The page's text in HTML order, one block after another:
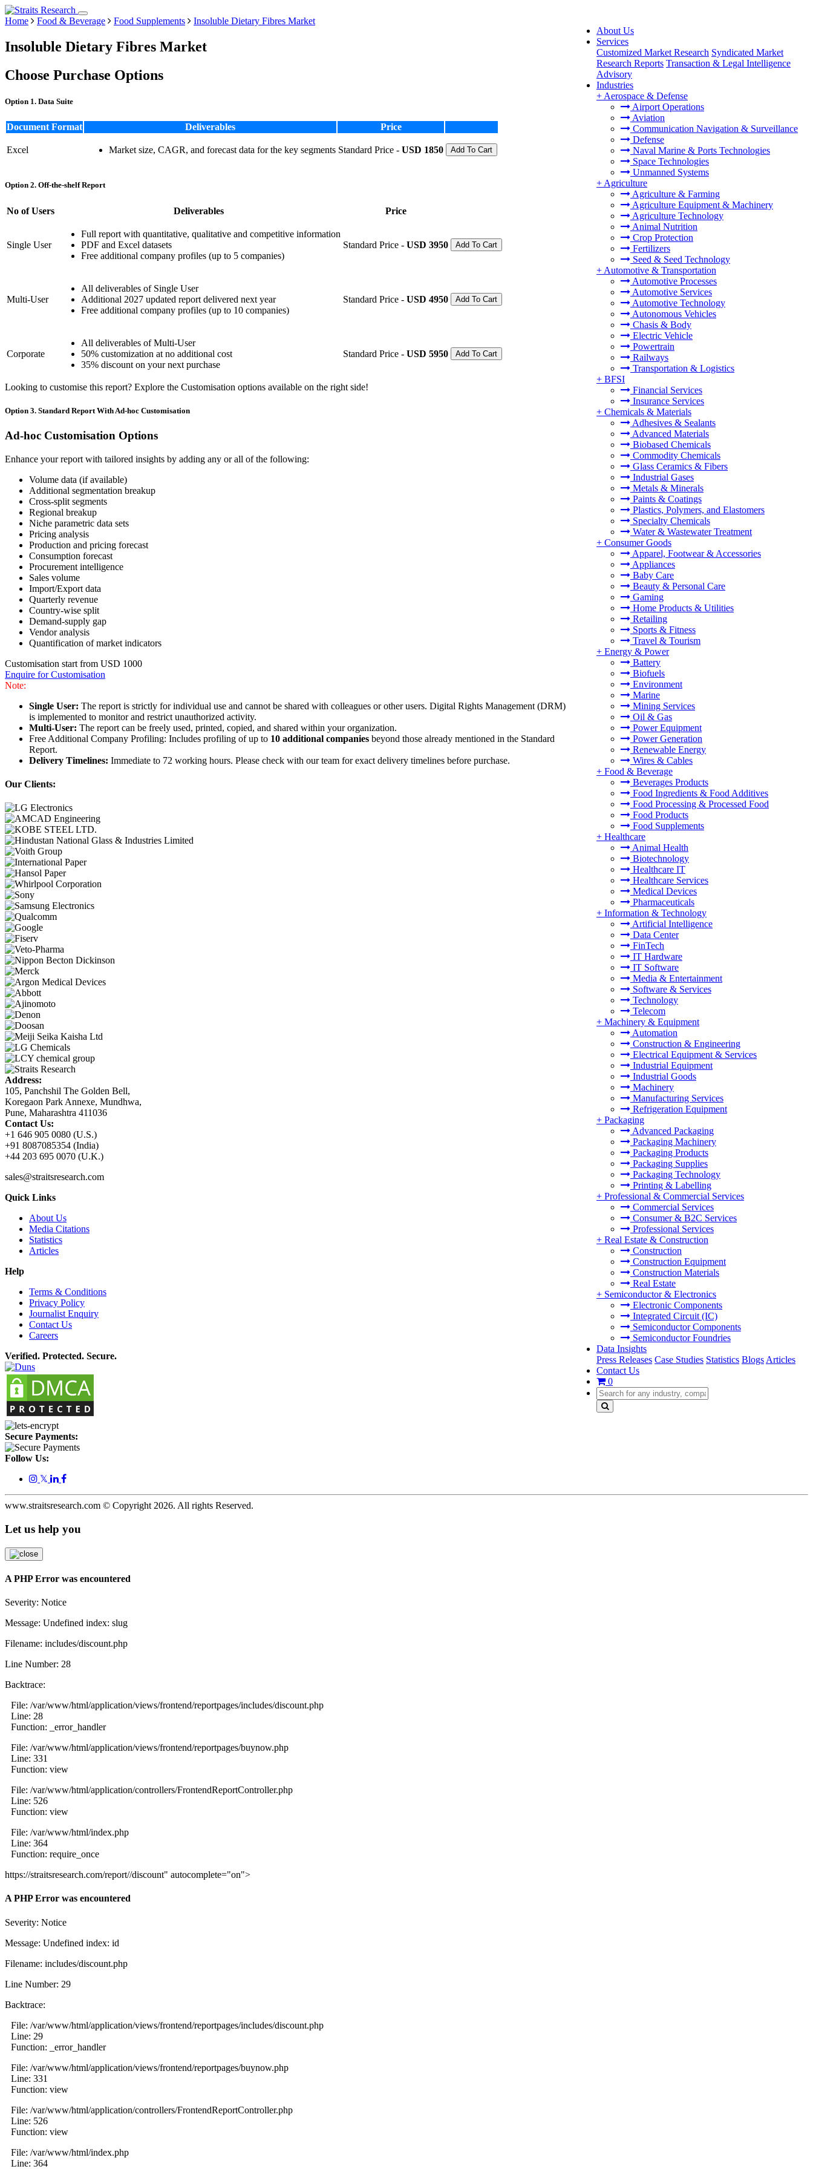
About Us
Services
Customized Market Research Syndicated Market
Research Reports Transaction & Legal Intelligence
Advisory
Industries
+ Aerospace & Defense
Airport Operations
Aviation
Communication Navigation & Surveillance
Defense
Naval Marine & Ports Technologies
Space Technologies
Unmanned Systems
+ Agriculture
Agriculture & Farming
Agriculture Equipment & Machinery
Agriculture Technology
Animal Nutrition
Crop Protection
Fertilizers
Seed & Seed Technology
+ Automotive & Transportation
Automotive Processes
Automotive Services
Automotive Technology
Autonomous Vehicles
Chasis & Body
Electric Vehicle
Powertrain
Railways
Transportation & Logistics
+ BFSI
Financial Services
Insurance Services
+ Chemicals & Materials
Adhesives & Sealants
Advanced Materials
Biobased Chemicals
Commodity Chemicals
Glass Ceramics & Fibers
Industrial Gases
Metals & Minerals
Paints & Coatings
Plastics, Polymers, and Elastomers
Specialty Chemicals
Water & Wastewater Treatment
+ Consumer Goods
Apparel, Footwear & Accessories
Appliances
Baby Care
Beauty & Personal Care
Gaming
Home Products & Utilities
Retailing
Sports & Fitness
Travel & Tourism
+ Energy & Power
Battery
Biofuels
Environment
Marine
Mining Services
Oil & Gas
Power Equipment
Power Generation
Renewable Energy
Wires & Cables
+ Food & Beverage
Beverages Products
Food Ingredients & Food Additives
Food Processing & Processed Food
Food Products
Food Supplements
+ Healthcare
Animal Health
Biotechnology
Healthcare IT
Healthcare Services
Medical Devices
Pharmaceuticals
+ Information & Technology
Artificial Intelligence
Data Center
FinTech
IT Hardware
IT Software
Media & Entertainment
Software & Services
Technology
Telecom
+ Machinery & Equipment
Automation
Construction & Engineering
Electrical Equipment & Services
Industrial Equipment
Industrial Goods
Machinery
Manufacturing Services
Refrigeration Equipment
+ Packaging
Advanced Packaging
Packaging Machinery
Packaging Products
Packaging Supplies
Packaging Technology
Printing & Labelling
+ Professional & Commercial Services
Commercial Services
Consumer & B2C Services
Professional Services
+ Real Estate & Construction
Construction
Construction Equipment
Construction Materials
Real Estate
+ Semiconductor & Electronics
Electronic Components
Integrated Circuit (IC)
Semiconductor Components
Semiconductor Foundries
Data Insights
Press Releases Case Studies Statistics Blogs Articles
Contact Us
0
Home Food & Beverage Food Supplements Insoluble Dietary Fibres Market
Insoluble Dietary Fibres Market
Choose Purchase Options
Option 1. Data Suite
Document Format Deliverables Price
Excel Market size, CAGR, and forecast data for the key segments Standard Price - USD 1850 Add To Cart
Option 2. Off-the-shelf Report
No of Users Deliverables Price
Single User
Full report with quantitative, qualitative and competitive information
PDF and Excel datasets
Free additional company profiles (up to 5 companies)
Standard Price - USD 3950 Add To Cart
Multi-User
All deliverables of Single User
Additional 2027 updated report delivered next year
Free additional company profiles (up to 10 companies)
Standard Price - USD 4950 Add To Cart
Corporate
All deliverables of Multi-User
50% customization at no additional cost
35% discount on your next purchase
Standard Price - USD 5950 Add To Cart
Looking to customise this report? Explore the Customisation options available on the right side!
Option 3. Standard Report With Ad-hoc Customisation
Ad-hoc Customisation Options
Enhance your report with tailored insights by adding any or all of the following:
Volume data (if available)
Additional segmentation breakup
Cross-split segments
Regional breakup
Niche parametric data sets
Pricing analysis
Production and pricing forecast
Consumption forecast
Procurement intelligence
Sales volume
Import/Export data
Quarterly revenue
Country-wise split
Demand-supply gap
Vendor analysis
Quantification of market indicators
Customisation start from USD 1000
Enquire for Customisation
Note:
Single User: The report is strictly for individual use and cannot be shared with colleagues or other users. Digital Rights Management (DRM)
is implemented to monitor and restrict unauthorized activity.
Multi-User: The report can be freely used, printed, copied, and shared within your organization.
Free Additional Company Profiling: Includes profiling of up to 10 additional companies beyond those already mentioned in the Standard
Report.
Delivery Timelines: Immediate to 72 working hours. Please check with our team for exact delivery timelines before purchase.
Our Clients:
Address:
105, Panchshil The Golden Bell,
Koregaon Park Annexe, Mundhwa,
Pune, Maharashtra 411036
Contact Us:
+1 646 905 0080 (U.S.)
+91 8087085354 (India)
+44 203 695 0070 (U.K.)
sales@straitsresearch.com
Quick Links
About Us
Media Citations
Statistics
Articles
Help
Terms & Conditions
Privacy Policy
Journalist Enquiry
Contact Us
Careers
Verified. Protected. Secure.
Secure Payments:
Follow Us:
𝕏
www.straitsresearch.com © Copyright 2026. All rights Reserved.
Let us help you
A PHP Error was encountered
Severity: Notice
Message: Undefined index: slug
Filename: includes/discount.php
Line Number: 28
Backtrace:
File: /var/www/html/application/views/frontend/reportpages/includes/discount.php
Line: 28
Function: _error_handler
File: /var/www/html/application/views/frontend/reportpages/buynow.php
Line: 331
Function: view
File: /var/www/html/application/controllers/FrontendReportController.php
Line: 526
Function: view
File: /var/www/html/index.php
Line: 364
Function: require_once
https://straitsresearch.com/report//discount" autocomplete="on">
A PHP Error was encountered
Severity: Notice
Message: Undefined index: id
Filename: includes/discount.php
Line Number: 29
Backtrace:
File: /var/www/html/application/views/frontend/reportpages/includes/discount.php
Line: 29
Function: _error_handler
File: /var/www/html/application/views/frontend/reportpages/buynow.php
Line: 331
Function: view
File: /var/www/html/application/controllers/FrontendReportController.php
Line: 526
Function: view
File: /var/www/html/index.php
Line: 364